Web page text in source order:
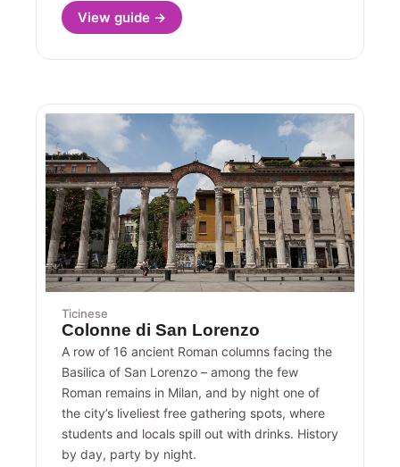
View guide →
Ticinese
Colonne di San Lorenzo
A row of 16 ancient Roman columns facing the
Basilica of San Lorenzo – among the few
Roman remains in Milan, and by night one of
the city’s liveliest free gathering spots, where
students and locals spill out with drinks. History
by day, party by night.